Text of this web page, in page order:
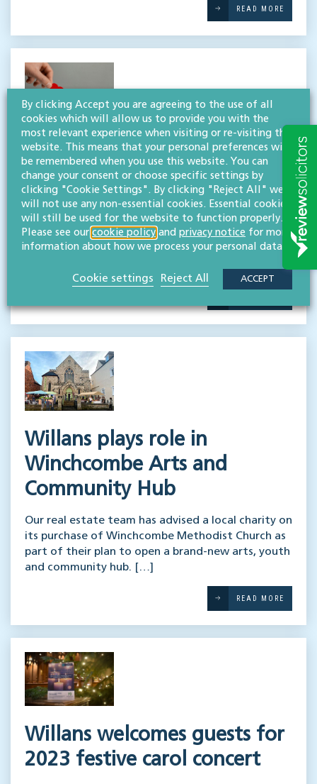
READ MORE
Supporting Cobalt’s Make a
Will month for the eleventh
year
Throughout April, our wills, trusts & probate team
is donating their expertise to support local
medical charity Cobalt’s Make a Will month. 2024
marks the eleventh year of our support […]
Willans plays role in
Winchcombe Arts and
Community Hub
Our real estate team has advised a local charity on
its purchase of Winchcombe Methodist Church as
part of their plan to open a brand-new arts, youth
and community hub. […]
READ MORE
Willans welcomes guests for
2023 festive carol concert
By clicking Accept you are agreeing to the use of all
cookies which will allow us to provide you with the
most relevant experience when visiting or re-visiting this
website. This means that your personal preferences will
be remembered when you use this website. You can
change your consent or choose specific settings by
clicking "Cookie Settings". By clicking "Reject All" we
will not use any non-essential cookies. Essential cookies
will still be used for the website to function properly.
Please see our cookie policy and privacy notice for more
information about how we process your personal data.
Cookie settings Reject All ACCEPT